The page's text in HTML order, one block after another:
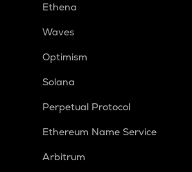
Ethena
Waves
Optimism
Solana
Perpetual Protocol
Ethereum Name Service
Arbitrum